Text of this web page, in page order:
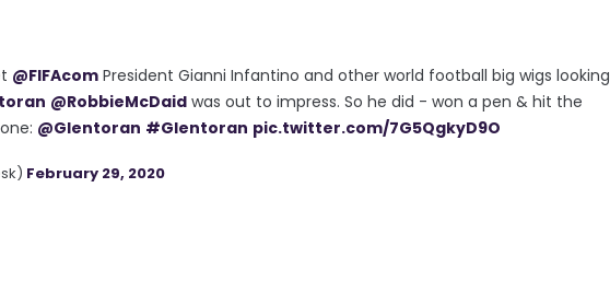
@FIFAcom President Gianni Infantino and other world football big wigs looking
@RobbieMcDaid was out to impress. So he did - won a pen & hit the
@Glentoran #Glentoran pic.twitter.com/7G5QgkyD9O
February 29, 2020